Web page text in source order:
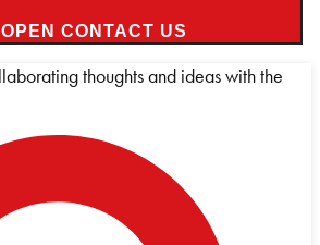
OPEN CONTACT US